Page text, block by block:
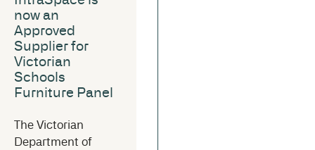
now an
Approved
Supplier for
Victorian
Schools
Furniture Panel
The Victorian
Department of